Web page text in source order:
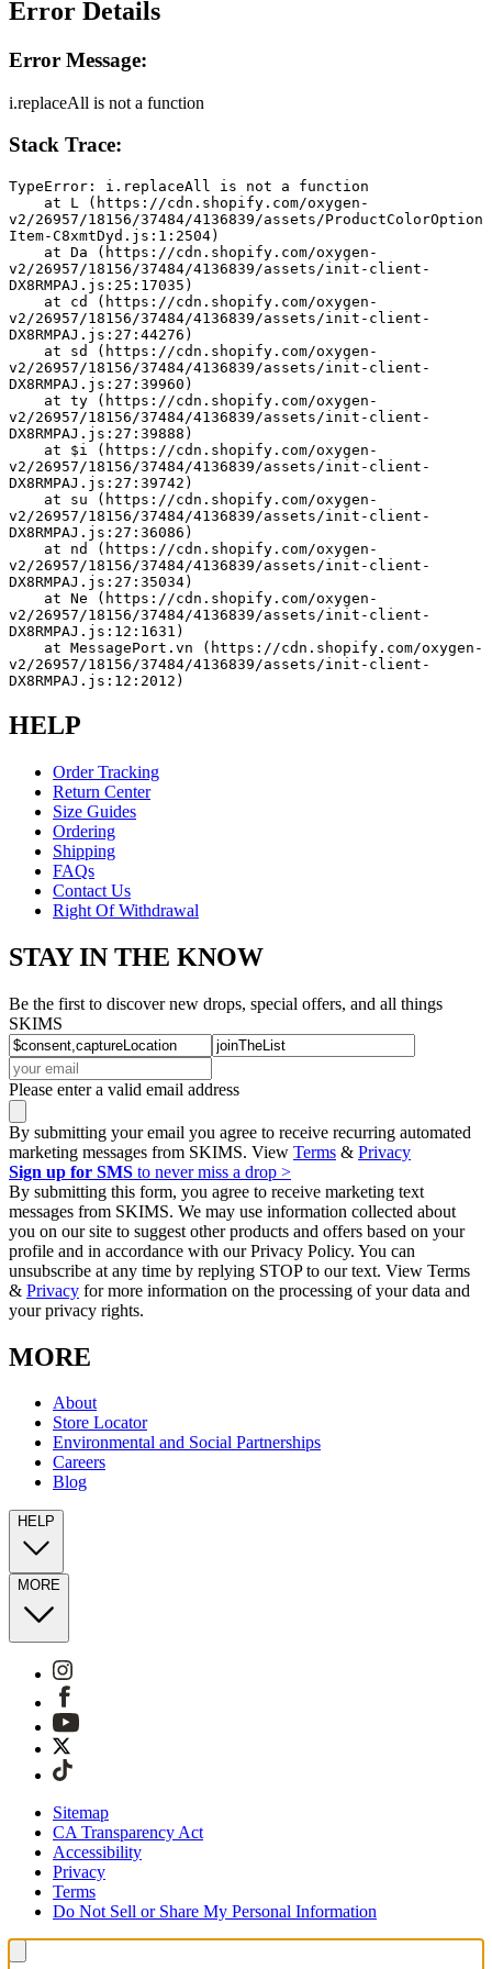
Error Details
Error Message:
i.replaceAll is not a function
Stack Trace:
TypeError: i.replaceAll is not a function
v2/26957/18156/37484/4136839/assets/ProductColorOption
Item-C8xmtDyd.js:1:2504)
v2/26957/18156/37484/4136839/assets/init-client-
DX8RMPAJ.js:25:17035)
v2/26957/18156/37484/4136839/assets/init-client-
DX8RMPAJ.js:27:44276)
v2/26957/18156/37484/4136839/assets/init-client-
DX8RMPAJ.js:27:39960)
v2/26957/18156/37484/4136839/assets/init-client-
DX8RMPAJ.js:27:39888)
v2/26957/18156/37484/4136839/assets/init-client-
DX8RMPAJ.js:27:39742)
v2/26957/18156/37484/4136839/assets/init-client-
DX8RMPAJ.js:27:36086)
v2/26957/18156/37484/4136839/assets/init-client-
DX8RMPAJ.js:27:35034)
v2/26957/18156/37484/4136839/assets/init-client-
DX8RMPAJ.js:12:1631)
v2/26957/18156/37484/4136839/assets/init-client-
DX8RMPAJ.js:12:2012)
HELP
Order Tracking
Return Center
Size Guides
Ordering
Shipping
FAQs
Contact Us
Right Of Withdrawal
STAY IN THE KNOW
Be the first to discover new drops, special offers, and all things
SKIMS
Please enter a valid email address
By submitting your email you agree to receive recurring automated
marketing messages from SKIMS. View Terms & Privacy
Sign up for SMS to never miss a drop >
By submitting this form, you agree to receive marketing text
messages from SKIMS. We may use information collected about
you on our site to suggest other products and offers based on your
profile and in accordance with our Privacy Policy. You can
unsubscribe at any time by replying STOP to our text. View Terms
& Privacy for more information on the processing of your data and
your privacy rights.
MORE
About
Store Locator
Environmental and Social Partnerships
Careers
Blog
HELP
MORE
Sitemap
CA Transparency Act
Accessibility
Privacy
Terms
Do Not Sell or Share My Personal Information